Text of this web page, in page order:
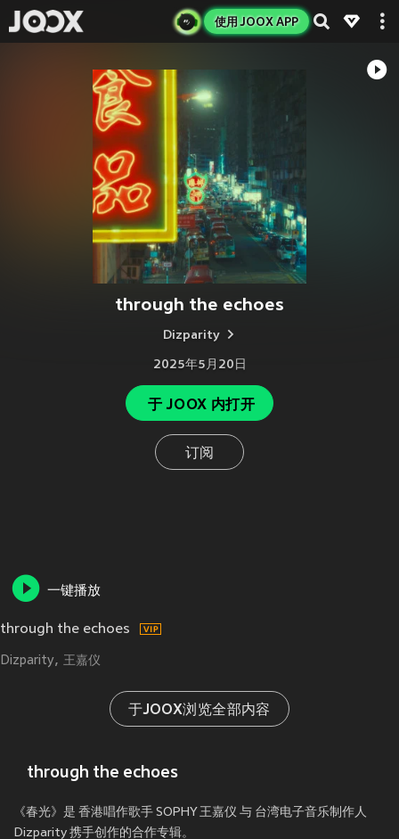
使用 JOOX APP
through the echoes
Dizparity
2025年5月20日
于 JOOX 内打开
订阅
一键播放
through the echoes
Dizparity 王嘉仪
于JOOX浏览全部内容
through the echoes
《春光》是 香港唱作歌手 SOPHY 王嘉仪 与 台湾电子音乐制作人
Dizparity 携手创作的合作专辑。